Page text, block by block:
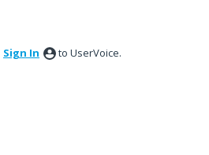
Sign In to UserVoice.